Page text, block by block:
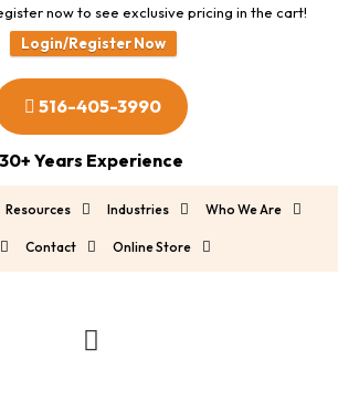
now to see exclusive pricing in the cart!
Login/Register Now
516-405-3990
30+ Years Experience
Resources Industries Who We Are
Contact Online Store